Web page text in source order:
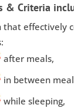
& Criteria
that effectively
after meals,
in between
while sleeping,